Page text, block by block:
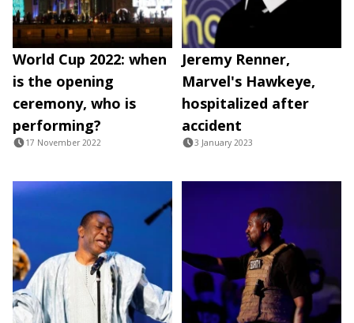
World Cup 2022: when
is the opening
ceremony, who is
performing?
17 November 2022
Jeremy Renner,
Marvel's Hawkeye,
hospitalized after
accident
3 January 2023